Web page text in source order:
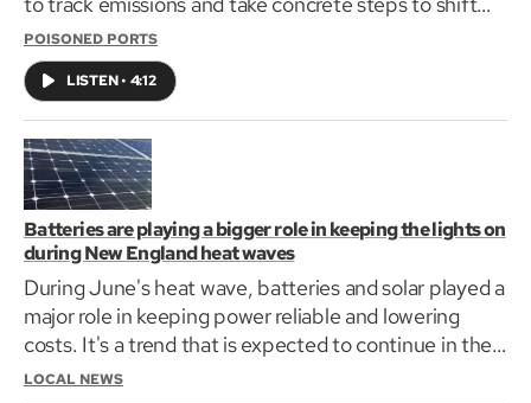
some of the fleet away from diesel to less polluting
hybrid ferries. Increases in ferry and truck traffic are
fueling the activism.
POISONED PORTS
LISTEN• 4:12
Batteries are playing a bigger role in keeping the lights on
during New England heat waves
During June's heat wave, batteries and solar played a
major role in keeping power reliable and lowering
costs. It's a trend that is expected to continue in the
future for the region.
LOCAL NEWS